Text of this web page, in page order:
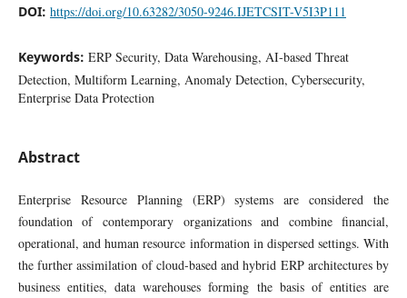
DOI: https://doi.org/10.63282/3050-9246.IJETCSIT-V5I3P111
Keywords: ERP Security, Data Warehousing, AI-based Threat
Detection, Multiform Learning, Anomaly Detection, Cybersecurity,
Enterprise Data Protection
Abstract
Enterprise Resource Planning (ERP) systems are considered the
foundation of contemporary organizations and combine financial,
operational, and human resource information in dispersed settings. With
the further assimilation of cloud-based and hybrid ERP architectures by
business entities, data warehouses forming the basis of entities are